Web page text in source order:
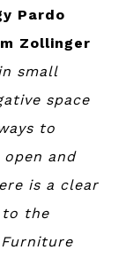
Pardo
Zollinger
small
space
to
and
is a clear
the